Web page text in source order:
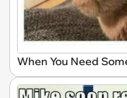
When You Need